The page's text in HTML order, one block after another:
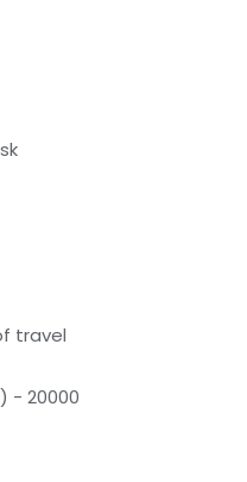
travel
- 20000